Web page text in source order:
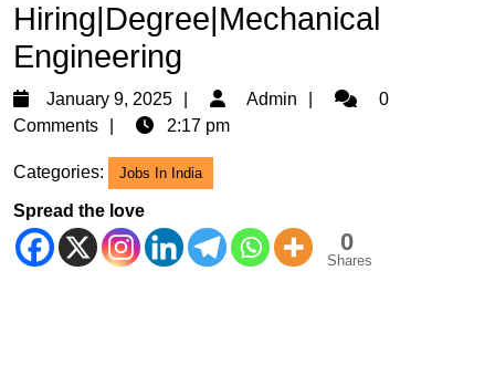
Hiring|Degree|Mechanical
Engineering
January 9, 2025
January
9,
Admin Admin0
Comments
2:17 pm
Categories: Jobs In India
Spread the love
0
Shares